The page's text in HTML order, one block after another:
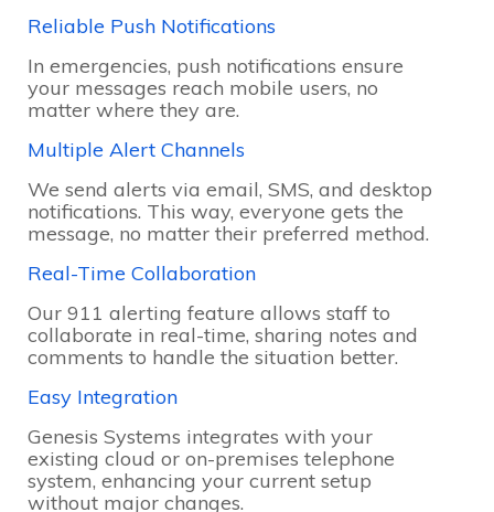
Reliable Push Notifications
In emergencies, push notifications ensure
your messages reach mobile users, no
matter where they are.
Multiple Alert Channels
We send alerts via email, SMS, and desktop
notifications. This way, everyone gets the
message, no matter their preferred method.
Real-Time Collaboration
Our 911 alerting feature allows staff to
collaborate in real-time, sharing notes and
comments to handle the situation better.
Easy Integration
Genesis Systems integrates with your
existing cloud or on-premises telephone
system, enhancing your current setup
without major changes.